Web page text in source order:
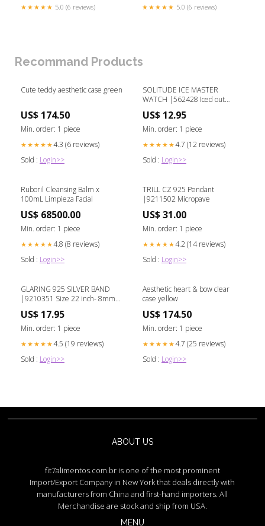
★★★★★ 5.0 (6 reviews) ★★★★★ 5.0 (6 reviews)
Recommand Products
Cute teddy aesthetic case green
US$ 174.50
Min. order: 1 piece
★★★★★4.3 (6 reviews)
Sold : Login>>
SOLITUDE ICE MASTER
WATCH |562428 Iced out
US$ 12.95
Min. order: 1 piece
★★★★★4.7 (12 reviews)
Sold : Login>>
Ruboril Cleansing Balm x
100mL Limpieza Facial
US$ 68500.00
Min. order: 1 piece
★★★★★4.8 (8 reviews)
Sold : Login>>
TRILL CZ 925 Pendant
|9211502 Micropave
US$ 31.00
Min. order: 1 piece
★★★★★4.2 (14 reviews)
Sold : Login>>
GLARING 925 SILVER BAND
|9210351 Size 22 inch- 8mm
US$ 17.95
Min. order: 1 piece
★★★★★4.5 (19 reviews)
Sold : Login>>
Aesthetic heart & bow clear
case yellow
US$ 174.50
Min. order: 1 piece
★★★★★4.7 (25 reviews)
Sold : Login>>
ABOUT US
fit7alimentos.com.br is one of the most prominent
Import/Export Company in New York that deals directly with
manufacturers from China and first-hand importers. All
Merchandise are stock and ship from USA.
MENU